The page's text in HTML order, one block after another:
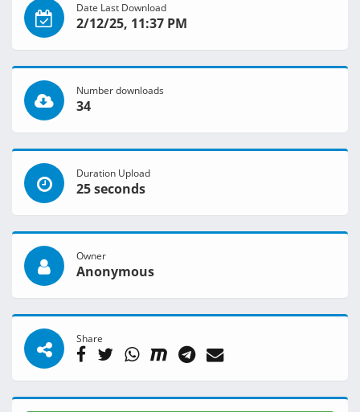
Date Last Download
2/12/25, 11:37 PM
Number downloads
34
Duration Upload
25 seconds
Owner
Anonymous
Share